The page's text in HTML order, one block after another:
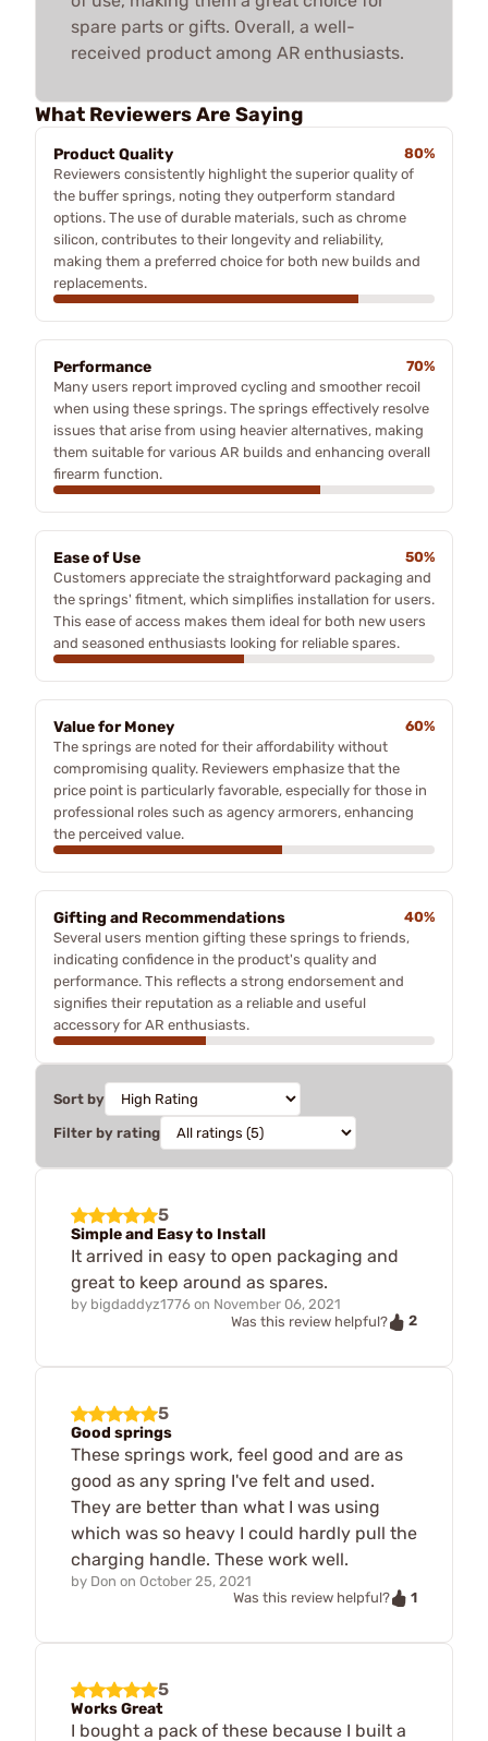
spare parts or gifts. Overall, a well-
received product among AR enthusiasts.
What Reviewers Are Saying
Product Quality
80%
Reviewers consistently highlight the superior quality of
the buffer springs, noting they outperform standard
options. The use of durable materials, such as chrome
silicon, contributes to their longevity and reliability,
making them a preferred choice for both new builds and
replacements.
Performance
70%
Many users report improved cycling and smoother recoil
when using these springs. The springs effectively resolve
issues that arise from using heavier alternatives, making
them suitable for various AR builds and enhancing overall
firearm function.
Ease of Use
50%
Customers appreciate the straightforward packaging and
the springs' fitment, which simplifies installation for users.
This ease of access makes them ideal for both new users
and seasoned enthusiasts looking for reliable spares.
Value for Money
60%
The springs are noted for their affordability without
compromising quality. Reviewers emphasize that the
price point is particularly favorable, especially for those in
professional roles such as agency armorers, enhancing
the perceived value.
Gifting and Recommendations
40%
Several users mention gifting these springs to friends,
indicating confidence in the product's quality and
performance. This reflects a strong endorsement and
signifies their reputation as a reliable and useful
accessory for AR enthusiasts.
Sort by
Filter by rating
5
Simple and Easy to Install
It arrived in easy to open packaging and
great to keep around as spares.
by bigdaddyz1776 on November 06, 2021
Was this review helpful?
2
5
Good springs
These springs work, feel good and are as
good as any spring I've felt and used.
They are better than what I was using
which was so heavy I could hardly pull the
charging handle. These work well.
by Don on October 25, 2021
Was this review helpful?
1
5
Works Great
I bought a pack of these because I built a